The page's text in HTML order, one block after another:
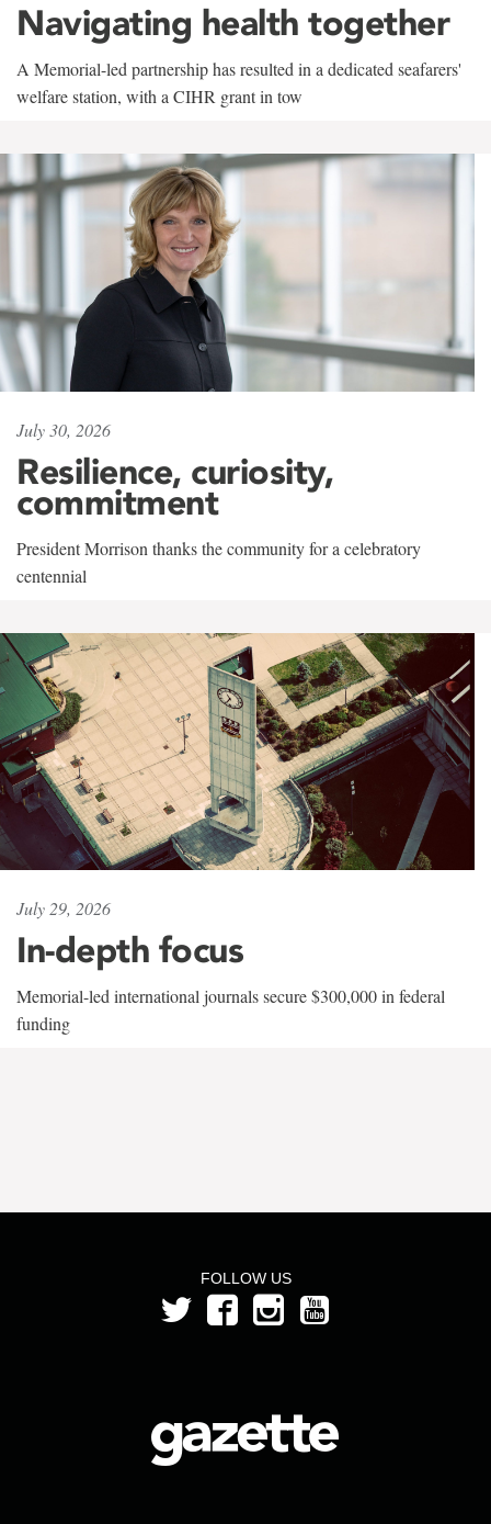
Navigating health together
A Memorial-led partnership has resulted in a dedicated seafarers'
welfare station, with a CIHR grant in tow
July 30, 2026
Resilience, curiosity,
commitment
President Morrison thanks the community for a celebratory
centennial
July 29, 2026
In-depth focus
Memorial-led international journals secure $300,000 in federal
funding
FOLLOW US